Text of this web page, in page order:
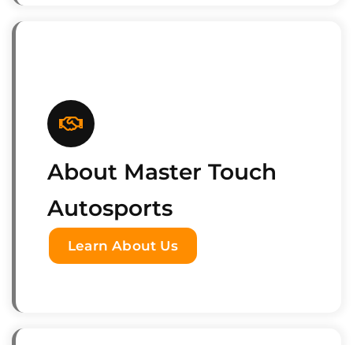
About Master Touch
Autosports
Learn About Us